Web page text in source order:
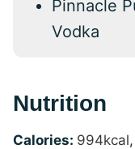
Pinnacle
Vodka
Nutrition
Calories: 994kcal,